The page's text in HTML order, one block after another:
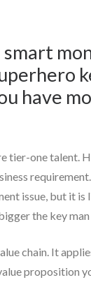
have
tier-one talent.
issue, but it
the key
chain. It
proposition